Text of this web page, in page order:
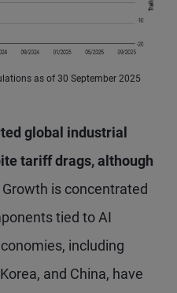
as of 30 September 2025
global industrial
tariff drags, although
Growth is concentrated
tied to AI
including
and China, have